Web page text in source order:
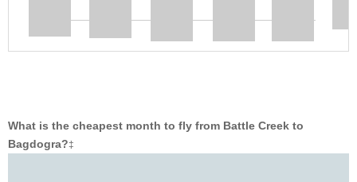
What is the cheapest month to fly from Battle Creek to
Bagdogra?‡